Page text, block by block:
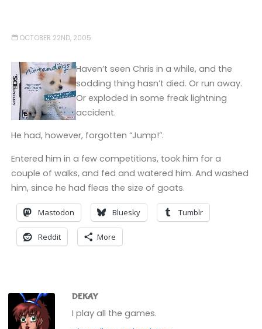
OCTOBER 22ND, 2005
Haven’t seen Chris in a while, and the
sodding thing hasn’t died. Or run away.
Or exploded in some freak lightning
accident.
He had, however, forgotten “Jump!”.
Entered him in a few competitions, took him for a
couple of walks, and fed and watered him. And washed
him, since he had fleas the size of goats.
Mastodon Bluesky Tumblr
Reddit More
DEKAY
I play all the games.